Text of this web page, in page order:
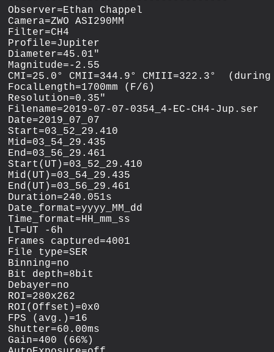
Observer=Ethan Chappel
Camera=ZWO ASI290MM
Filter=CH4
Profile=Jupiter
Diameter=45.01"
Magnitude=-2.55
CMI=25.0° CMII=344.9° CMIII=322.3°
FocalLength=1700mm (F/6)
Resolution=0.35"
Filename=2019-07-07-0354_4-EC-CH4-Jup.ser
Date=2019_07_07
Start=03_52_29.410
Mid=03_54_29.435
End=03_56_29.461
Start(UT)=03_52_29.410
Mid(UT)=03_54_29.435
End(UT)=03_56_29.461
Duration=240.051s
Date_format=yyyy_MM_dd
Time_format=HH_mm_ss
LT=UT -6h
Frames captured=4001
File type=SER
Binning=no
Bit depth=8bit
Debayer=no
ROI=280x262
ROI(Offset)=0x0
FPS (avg.)=16
Shutter=60.00ms
Gain=400 (66%)